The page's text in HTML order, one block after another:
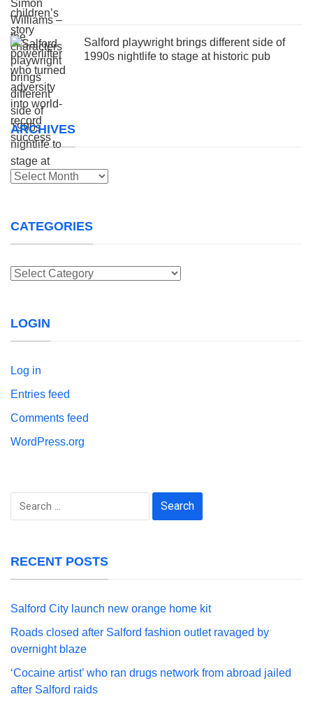
Salford playwright brings different side of
1990s nightlife to stage at historic pub
ARCHIVES
Archives
CATEGORIES
Categories
LOGIN
Log in
Entries feed
Comments feed
WordPress.org
Search
RECENT POSTS
Salford City launch new orange home kit
Roads closed after Salford fashion outlet ravaged by
overnight blaze
‘Cocaine artist’ who ran drugs network from abroad jailed
after Salford raids